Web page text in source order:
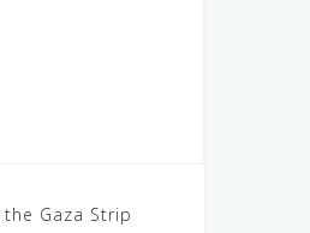
Gaza Strip